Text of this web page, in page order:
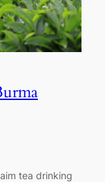
tea drinking